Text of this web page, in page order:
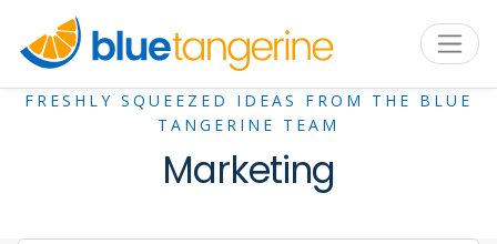
FRESHLY SQUEEZED IDEAS FROM THE BLUE
TANGERINE TEAM
Marketing